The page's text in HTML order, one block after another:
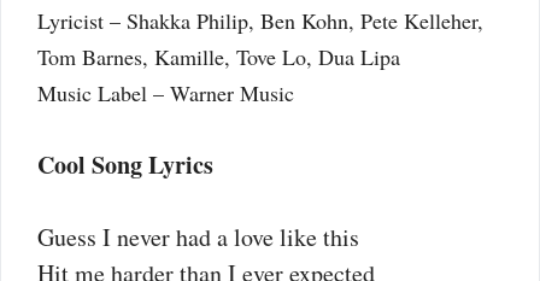
Lyricist – Shakka Philip, Ben Kohn, Pete Kelleher,
Tom Barnes, Kamille, Tove Lo, Dua Lipa
Music Label – Warner Music
Cool Song Lyrics
Guess I never had a love like this
Hit me harder than I ever expected